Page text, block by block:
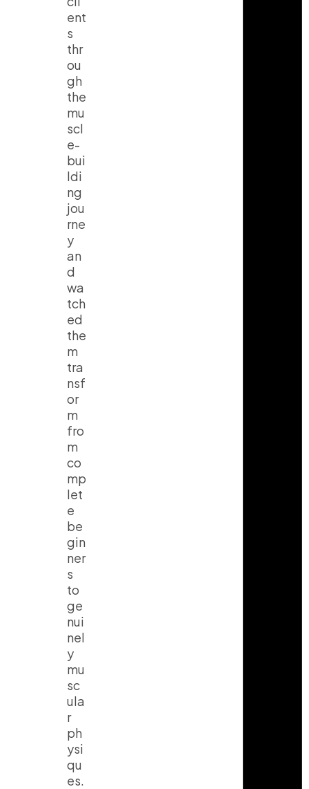
ent
s
thr
ou
gh
the
mu
scl
e-
bui
ldi
ng
jou
rne
y
an
d
wa
tch
ed
the
m
tra
nsf
or
m
fro
m
co
mp
let
e
be
gin
ner
s
to
ge
nui
nel
y
mu
sc
ula
r
ph
ysi
qu
es.